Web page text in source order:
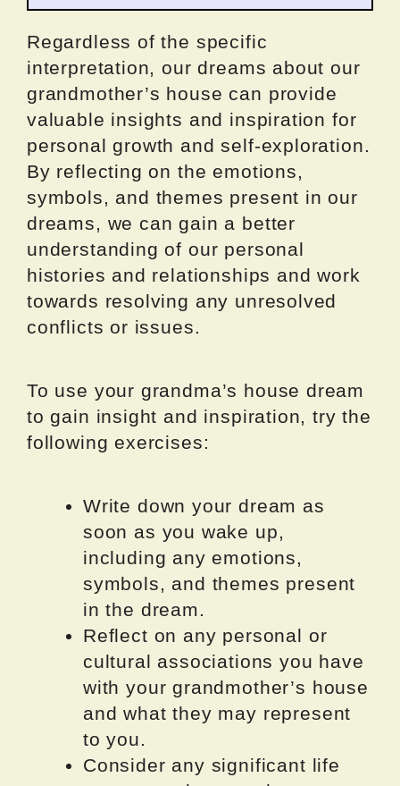
Regardless of the specific
interpretation, our dreams about our
grandmother’s house can provide
valuable insights and inspiration for
personal growth and self-exploration.
By reflecting on the emotions,
symbols, and themes present in our
dreams, we can gain a better
understanding of our personal
histories and relationships and work
towards resolving any unresolved
conflicts or issues.
To use your grandma’s house dream
to gain insight and inspiration, try the
following exercises:
Write down your dream as
soon as you wake up,
including any emotions,
symbols, and themes present
in the dream.
Reflect on any personal or
cultural associations you have
with your grandmother’s house
and what they may represent
to you.
Consider any significant life